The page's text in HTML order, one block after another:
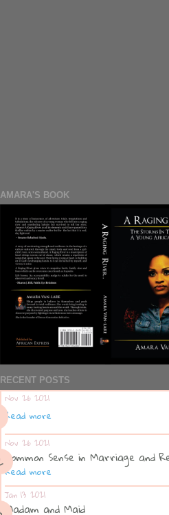
AMARA'S BOOK
RECENT POSTS
Nov 26 2021
Read more
Nov 26 2021
Common Sense in Marriage and
Read more
Jan 13 2021
Madam and Maid